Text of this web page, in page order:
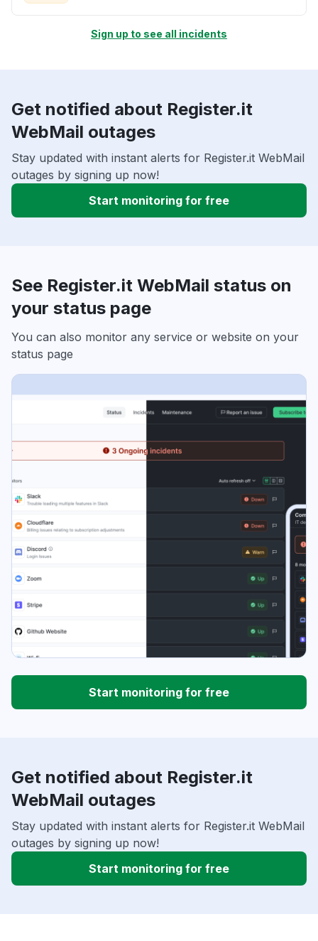
Sign up to see all incidents
Get notified about Register.it
WebMail outages
Stay updated with instant alerts for Register.it WebMail
outages by signing up now!
Start monitoring for free
See Register.it WebMail status on
your status page
You can also monitor any service or website on your
status page
Start monitoring for free
Get notified about Register.it
WebMail outages
Stay updated with instant alerts for Register.it WebMail
outages by signing up now!
Start monitoring for free